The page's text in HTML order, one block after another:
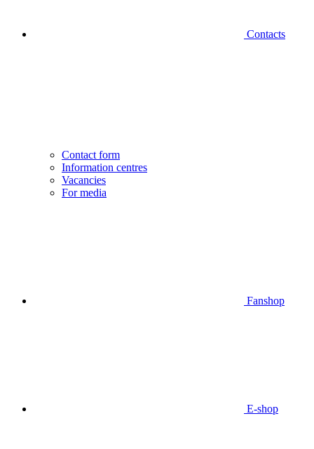
Contacts
Contact form
Information centres
Vacancies
For media
Fanshop
E-shop